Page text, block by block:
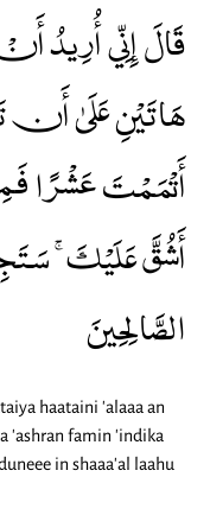
قَالَ إِنِّي
هَاتَيْنِ عَلَىٰ
أَتْمَمْتَ عَشْرًا
أَشُقَّ عَلَيْكَ
الصَّالِحِينَ
haataini 'alaaa an
'ashran famin 'indika
in shaaa'al laahu